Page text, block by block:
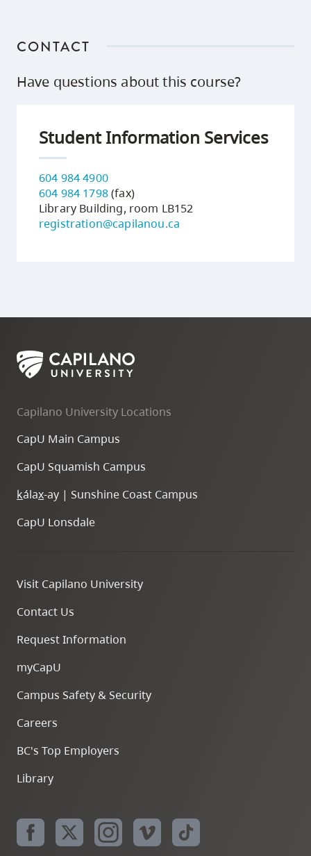
CONTACT
Have questions about this course?
Student Information Services
604 984 4900
604 984 1798(fax)
Library Building, room LB152
registration@capilanou.ca
Capilano University Locations
CapU Main Campus
CapU Squamish Campus
kálax-ay | Sunshine Coast Campus
CapU Lonsdale
Visit Capilano University
Contact Us
Request Information
myCapU
Campus Safety & Security
Careers
BC's Top Employers
Library